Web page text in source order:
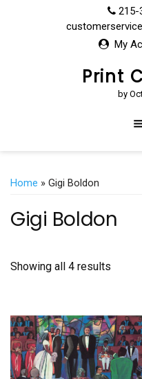
215-
My
Print
by
Home » Gigi Boldon
Gigi Boldon
Showing all 4 results